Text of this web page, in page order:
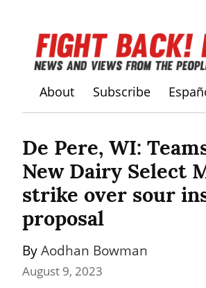
About Subscribe
De Pere, WI:
New Dairy Select
strike over sour
proposal
By Aodhan Bowman
August 9, 2023